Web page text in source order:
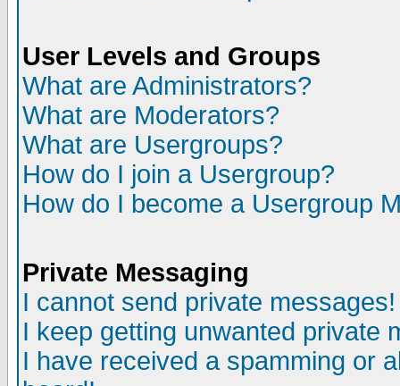
User Levels and Groups
What are Administrators?
What are Moderators?
What are Usergroups?
How do I join a Usergroup?
How do I become a Usergroup
Private Messaging
I cannot send private messages!
I keep getting unwanted private
I have received a spamming or